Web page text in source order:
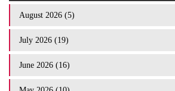
August 2026 (5)
July 2026 (19)
June 2026 (16)